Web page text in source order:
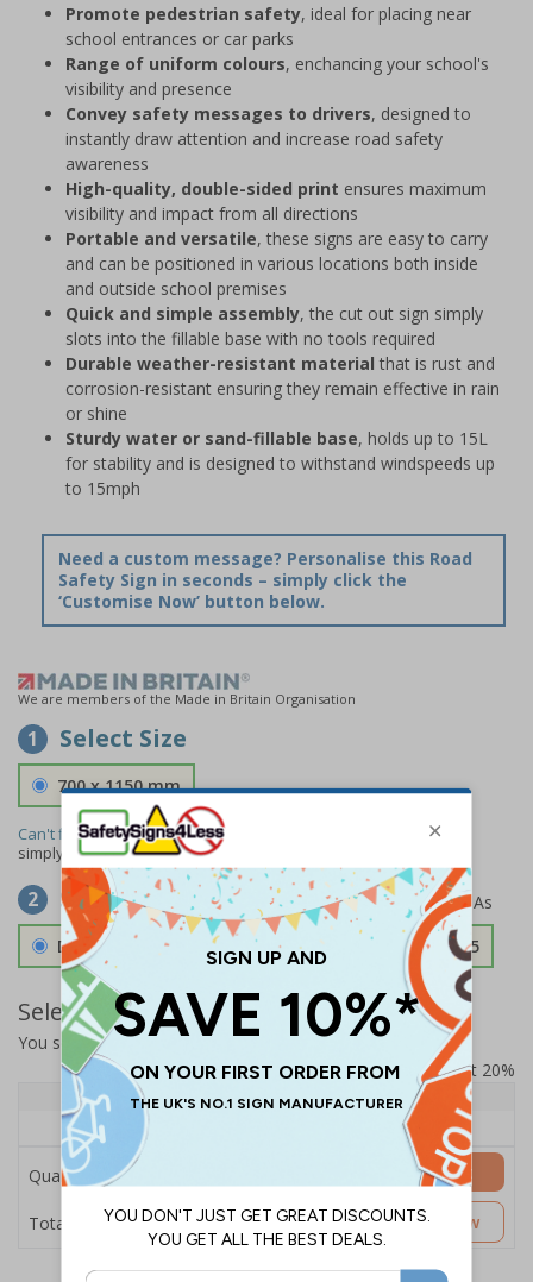
Promote pedestrian safety, ideal for placing near
school entrances or car parks
Range of uniform colours, enchancing your school's
visibility and presence
Convey safety messages to drivers, designed to
instantly draw attention and increase road safety
awareness
High-quality, double-sided print ensures maximum
visibility and impact from all directions
Portable and versatile, these signs are easy to carry
and can be positioned in various locations both inside
and outside school premises
Quick and simple assembly, the cut out sign simply
slots into the fillable base with no tools required
Durable weather-resistant material that is rust and
corrosion-resistant ensuring they remain effective in rain
or shine
Sturdy water or sand-fillable base, holds up to 15L
for stability and is designed to withstand windspeeds up
to 15mph
Need a custom message? Personalise this Road
Safety Sign in seconds – simply click the
‘Customise Now’ button below.
We are members of the Made in Britain Organisation
1 Select Size
700 x 1150 mm
Can't find the size you need?
We can make any size required -
simply
contact usto discuss your requirements.
2 Select Material
Double Sided 3mm Aluminium Composite £157.55
Select Quantity and Add To Basket
You selected:SS8-K36-0-76VFW-ACDSWB
Prices excludes VAT at 20%
Quantity
1+
Price Each
£157.55
Quantity
Total Price £157.55
Add to Basket
Customise Now